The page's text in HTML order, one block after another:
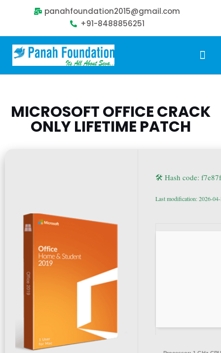
panahfoundation2015@gmail.com
+91-8488856251
MICROSOFT OFFICE CRACK
ONLY LIFETIME PATCH
🛠 Hash code:
Last modification: 2026-